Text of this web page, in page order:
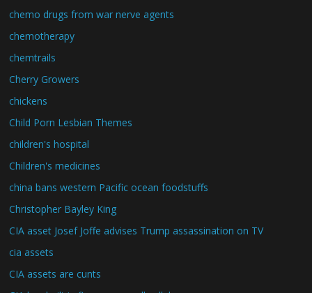
chemo drugs from war nerve agents
chemotherapy
chemtrails
Cherry Growers
chickens
Child Porn Lesbian Themes
children's hospital
Children's medicines
china bans western Pacific ocean foodstuffs
Christopher Bayley King
CIA asset Josef Joffe advises Trump assassination on TV
cia assets
CIA assets are cunts